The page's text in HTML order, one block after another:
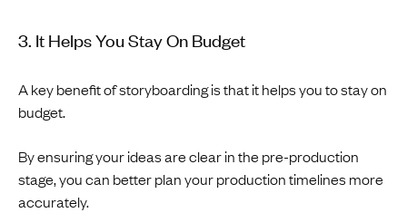
3. It Helps You Stay On Budget
A key benefit of storyboarding is that it helps you to stay on
budget.
By ensuring your ideas are clear in the pre-production
stage, you can better plan your production timelines more
accurately.